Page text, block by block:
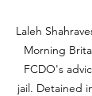
Laleh
Morning
FCDO's
jail. Detained